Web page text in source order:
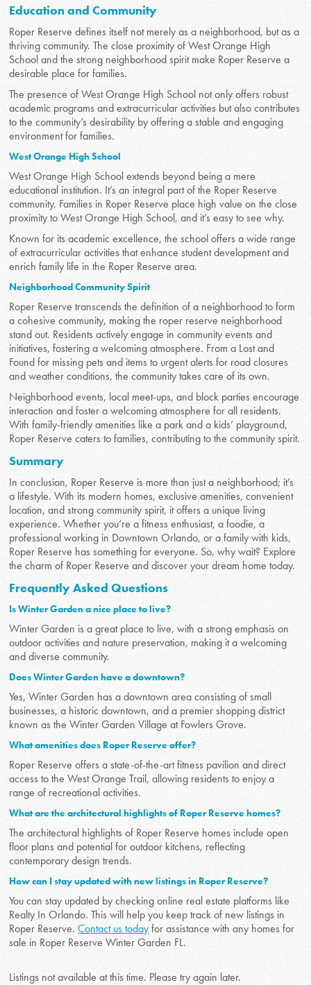
Education and Community
Roper Reserve defines itself not merely as a neighborhood, but as a
thriving community. The close proximity of West Orange High
School and the strong neighborhood spirit make Roper Reserve a
desirable place for families.
The presence of West Orange High School not only offers robust
academic programs and extracurricular activities but also contributes
to the community’s desirability by offering a stable and engaging
environment for families.
West Orange High School
West Orange High School extends beyond being a mere
educational institution. It’s an integral part of the Roper Reserve
community. Families in Roper Reserve place high value on the close
proximity to West Orange High School, and it’s easy to see why.
Known for its academic excellence, the school offers a wide range
of extracurricular activities that enhance student development and
enrich family life in the Roper Reserve area.
Neighborhood Community Spirit
Roper Reserve transcends the definition of a neighborhood to form
a cohesive community, making the roper reserve neighborhood
stand out. Residents actively engage in community events and
initiatives, fostering a welcoming atmosphere. From a Lost and
Found for missing pets and items to urgent alerts for road closures
and weather conditions, the community takes care of its own.
Neighborhood events, local meet-ups, and block parties encourage
interaction and foster a welcoming atmosphere for all residents.
With family-friendly amenities like a park and a kids’ playground,
Roper Reserve caters to families, contributing to the community spirit.
Summary
In conclusion, Roper Reserve is more than just a neighborhood; it’s
a lifestyle. With its modern homes, exclusive amenities, convenient
location, and strong community spirit, it offers a unique living
experience. Whether you’re a fitness enthusiast, a foodie, a
professional working in Downtown Orlando, or a family with kids,
Roper Reserve has something for everyone. So, why wait? Explore
the charm of Roper Reserve and discover your dream home today.
Frequently Asked Questions
Is Winter Garden a nice place to live?
Winter Garden is a great place to live, with a strong emphasis on
outdoor activities and nature preservation, making it a welcoming
and diverse community.
Does Winter Garden have a downtown?
Yes, Winter Garden has a downtown area consisting of small
businesses, a historic downtown, and a premier shopping district
known as the Winter Garden Village at Fowlers Grove.
What amenities does Roper Reserve offer?
Roper Reserve offers a state-of-the-art fitness pavilion and direct
access to the West Orange Trail, allowing residents to enjoy a
range of recreational activities.
What are the architectural highlights of Roper Reserve homes?
The architectural highlights of Roper Reserve homes include open
floor plans and potential for outdoor kitchens, reflecting
contemporary design trends.
How can I stay updated with new listings in Roper Reserve?
You can stay updated by checking online real estate platforms like
Realty In Orlando. This will help you keep track of new listings in
Roper Reserve.Contact us todayfor assistance with any homes for
sale in Roper Reserve Winter Garden FL.
Listings not available at this time. Please try again later.